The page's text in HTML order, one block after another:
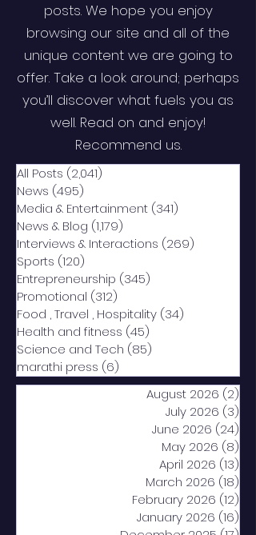
posts. We hope you enjoy
browsing our site and all of the
unique content we are going to
offer. Take a look around; perhaps
you’ll discover what fuels you as
well. Read on and enjoy!
Recommend us.
All Posts (2,041)
News (495)
Media & Entertainment (341)
News & Blog (1,179)
Interviews & Interactions (269)
Sports (120)
Entrepreneurship (345)
Promotional (312)
Food , Travel , Hospitality (34)
Health and fitness (45)
Science and Tech (85)
marathi press (6)
August 2026 (2)
July 2026 (3)
June 2026 (24)
May 2026 (8)
April 2026 (13)
March 2026 (18)
February 2026 (12)
January 2026 (16)